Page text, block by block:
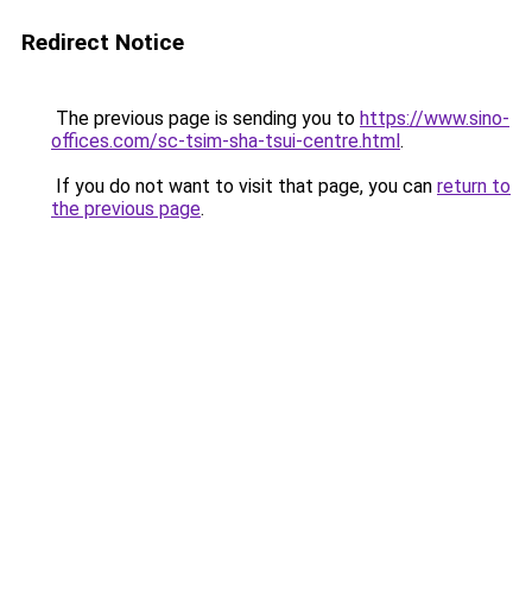
Redirect Notice
The previous page is sending you to https://www.sino-
offices.com/sc-tsim-sha-tsui-centre.html.
If you do not want to visit that page, you can return to
the previous page.